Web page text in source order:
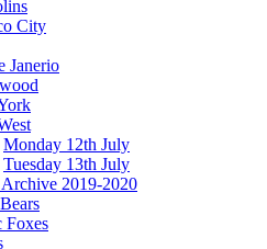
City
Janerio
Monday 12th July
Tuesday 13th July
Archive 2019-2020
Foxes